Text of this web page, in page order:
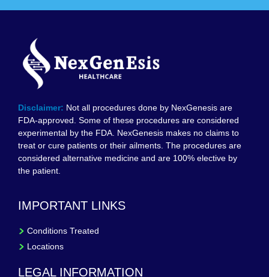
Disclaimer: Not all procedures done by NexGenesis are
FDA-approved. Some of these procedures are considered
experimental by the FDA. NexGenesis makes no claims to
treat or cure patients or their ailments. The procedures are
considered alternative medicine and are 100% elective by
the patient.
IMPORTANT LINKS
Conditions Treated
Locations
LEGAL INFORMATION